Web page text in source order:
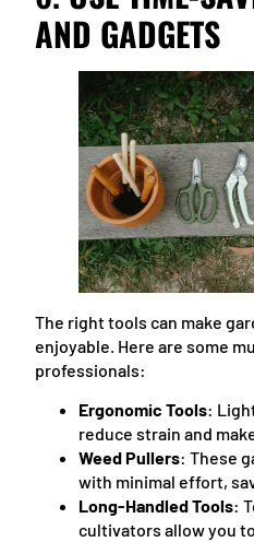
AND GADGETS
The right tools can make
enjoyable. Here are some
professionals:
Ergonomic Tools:
reduce strain and
Weed Pullers: These
with minimal effort,
Long-Handled Tools:
cultivators allow you